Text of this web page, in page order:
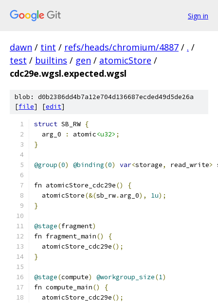
Sign in
dawn / tint / refs/heads/chromium/4887 / . /
test / builtins / gen / atomicStore /
cdc29e.wgsl.expected.wgsl
blob: d0b2386dd4b7a12e704d136687ecded49d5de26a
[file] [edit]
struct SB_RW {
  arg_0
: atomic<u32> ;
}
@group(0) @binding(0) var<storage, read_write>
fn atomicStore_cdc29e()
{
  atomicStore
(&(sb_rw. arg_0), 1u);
}
@stage(fragment)
fn fragment_main()
{
  atomicStore_cdc29e
();
}
@stage(compute) @workgroup_size(1)
fn compute_main()
{
  atomicStore_cdc29e
();